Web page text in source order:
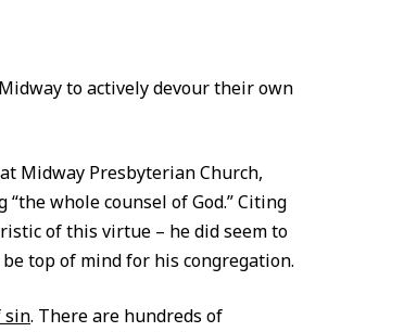
to actively devour their own
Midway Presbyterian Church,
whole counsel of God.” Citing
of this virtue – he did seem to
top of mind for his congregation.
sin. There are hundreds of